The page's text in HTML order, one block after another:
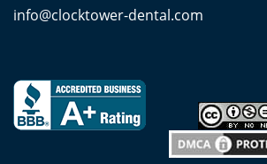
info@clocktower-dental.com